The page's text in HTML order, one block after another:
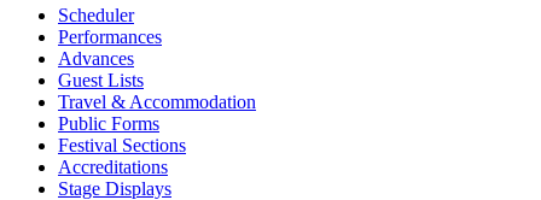
Scheduler
Performances
Advances
Guest Lists
Travel & Accommodation
Public Forms
Festival Sections
Accreditations
Stage Displays